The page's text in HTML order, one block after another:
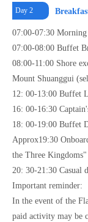
Day 2
07:00-07:30
07:00-08:00 Buffet
08:00-11:00 Shore
Mount Shuanggui
12: 00-13:00 Buffet
16: 00-16:30
18: 00-19:00 Buffet
Approx19:30
the Three
20: 30-21:30 Casual
Important reminder:
In the event of the
paid activity may be